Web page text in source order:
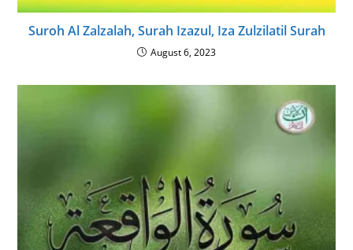
Suroh Al Zalzalah, Surah Izazul, Iza Zulzilatil Surah
August 6, 2023